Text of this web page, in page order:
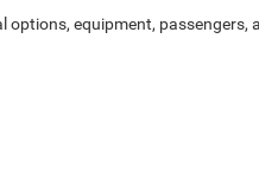
equipment,